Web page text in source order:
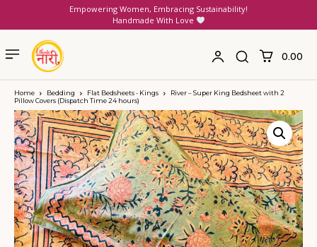
Empowering Women, Embracing Sustainability!
Handmade With Love
₹0.00
Home Bedding Flat Bedsheets - Kings
River – Super King Bedsheet with 2
Pillow Covers (Dispatch Time 24 hours)